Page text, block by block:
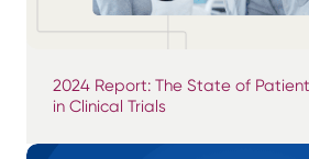
2024 Report: The State of
in Clinical Trials